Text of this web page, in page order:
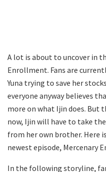
A lot is about to uncover in
Enrollment. Fans are
Yuna trying to save her
everyone anyway believes
more on what Ijin does. But
now, Ijin will have to take
from her own brother. Here
newest episode, Mercenary
In the following storyline,